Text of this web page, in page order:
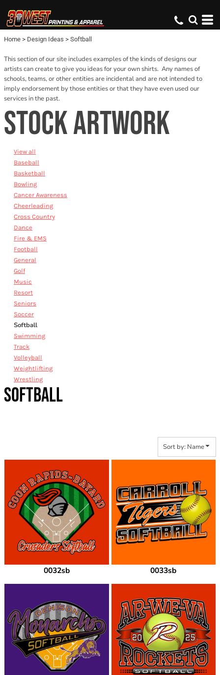
Home > Design Ideas > Softball
This section of our site includes examples of the kinds of designs our
artists can create to give you ideas for your own shirts. Any names of
schools, teams, or other entities are incidental and are not intended to
imply endorsement by those entities or that they have even used our
services in the past.
STOCK ARTWORK
View all
Baseball
Basketball
Bowling
Cancer Awareness
Cheerleading
Cross Country
Dance
Fire & EMS
Football
General
Golf
Music
Resort
Seniors
Soccer
Softball
Swimming
Track
Volleyball
Weightlifting
Wrestling
SOFTBALL
Sort by: Name
0032sb 0033sb
Default
Date Added
Name